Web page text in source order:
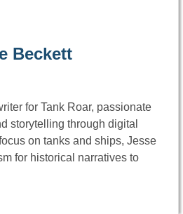
Beckett
for Tank Roar, passionate
storytelling through digital
on tanks and ships, Jesse
for historical narratives to